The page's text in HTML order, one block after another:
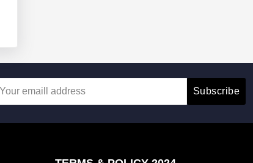
Subscribe